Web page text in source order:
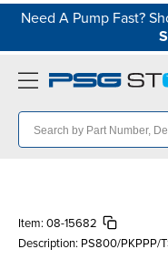
Need A Pump Fast?
Item: 08-15682
Description: PS800/PKPPP/